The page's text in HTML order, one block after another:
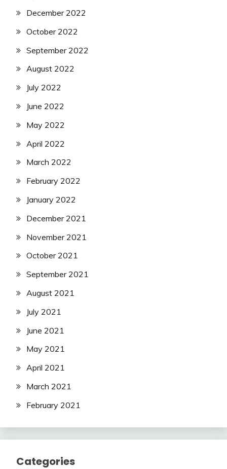
December 2022
October 2022
September 2022
August 2022
July 2022
June 2022
May 2022
April 2022
March 2022
February 2022
January 2022
December 2021
November 2021
October 2021
September 2021
August 2021
July 2021
June 2021
May 2021
April 2021
March 2021
February 2021
Categories